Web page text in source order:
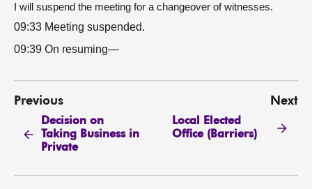
I will suspend the meeting for a changeover of witnesses.
09:33 Meeting suspended.
09:39 On resuming—
Previous
Decision on
Taking Business in
Private
Next
Local Elected
Office (Barriers)